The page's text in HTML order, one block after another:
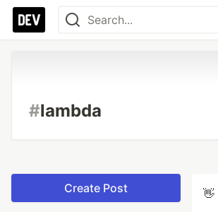
#lambda
Create Post 👋